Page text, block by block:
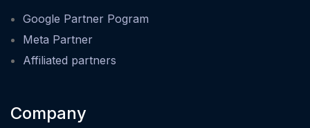
Google Partner Pogram
Meta Partner
Affiliated partners
Company